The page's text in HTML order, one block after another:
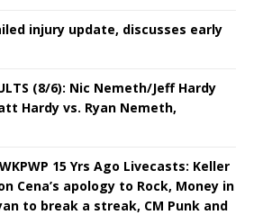
injury update, discusses early
(8/6): Nic Nemeth/Jeff Hardy
Hardy vs. Ryan Nemeth,
WKPWP 15 Yrs Ago Livecasts: Keller
Cena’s apology to Rock, Money in
to break a streak, CM Punk and